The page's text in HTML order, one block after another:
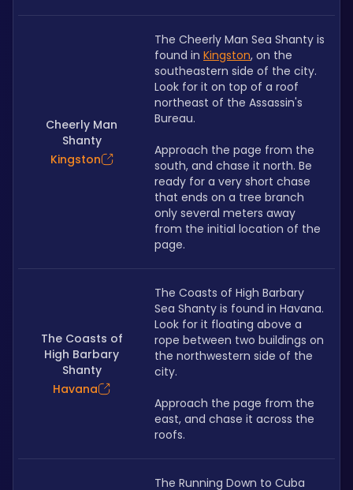
Cheerly Man
Shanty
Kingston
The Cheerly Man Sea Shanty is
found in Kingston, on the
southeastern side of the city.
Look for it on top of a roof
northeast of the Assassin's
Bureau.
Approach the page from the
south, and chase it north. Be
ready for a very short chase
that ends on a tree branch
only several meters away
from the initial location of the
page.
The Coasts of
High Barbary
Shanty
Havana
﻿The Coasts of High Barbary
Sea Shanty is found in Havana.
Look for it floating above a
rope between two buildings on
the northwestern side of the
city.
Approach the page from the
east, and chase it across the
roofs.
The Running Down to Cuba